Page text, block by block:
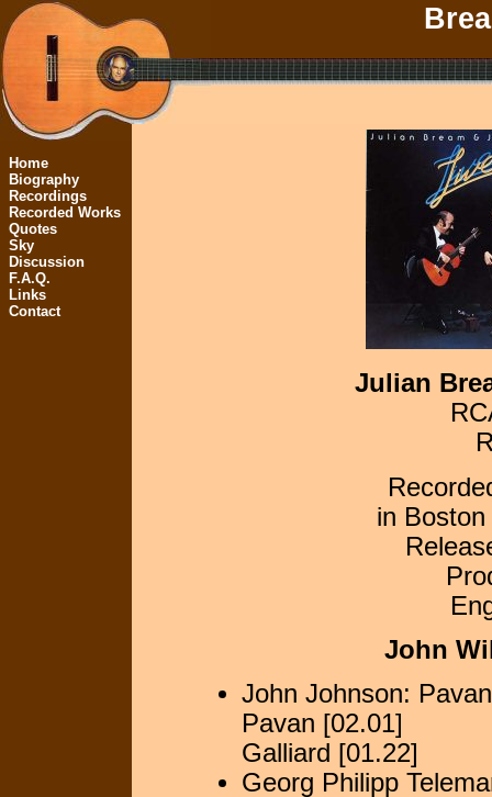
Home
Biography
Recordings
Recorded Works
Quotes
Sky
Discussion
F.A.Q.
Links
Contact
Julian
in
John
John Johnson:
Pavan [02.01]
Galliard [01.22]
Georg Philipp